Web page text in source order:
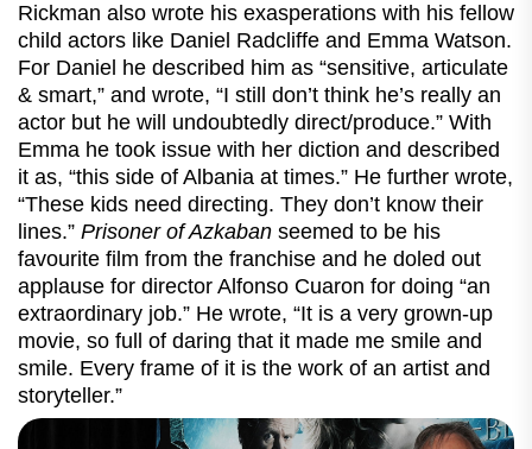
Rickman also wrote his exasperations with his fellow
child actors like Daniel Radcliffe and Emma Watson.
For Daniel he described him as “sensitive, articulate
& smart,” and wrote, “I still don’t think he’s really an
actor but he will undoubtedly direct/produce.” With
Emma he took issue with her diction and described
it as, “this side of Albania at times.” He further wrote,
“These kids need directing. They don’t know their
lines.” Prisoner of Azkaban seemed to be his
favourite film from the franchise and he doled out
applause for director Alfonso Cuaron for doing “an
extraordinary job.” He wrote, “It is a very grown-up
movie, so full of daring that it made me smile and
smile. Every frame of it is the work of an artist and
storyteller.”